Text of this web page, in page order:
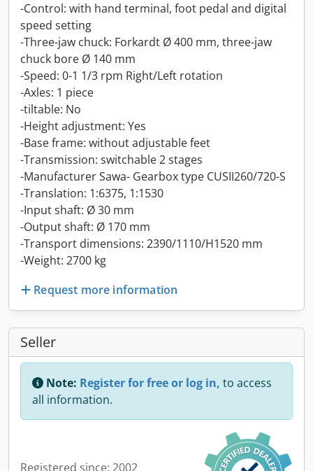
-Control: with hand terminal, foot pedal and digital
speed setting
-Three-jaw chuck: Forkardt Ø 400 mm, three-jaw
chuck bore Ø 140 mm
-Speed: 0-1 1/3 rpm Right/Left rotation
-Axles: 1 piece
-tiltable: No
-Height adjustment: Yes
-Base frame: without adjustable feet
-Transmission: switchable 2 stages
-Manufacturer Sawa- Gearbox type CUSII260/720-S
-Translation: 1:6375, 1:1530
-Input shaft: Ø 30 mm
-Output shaft: Ø 170 mm
-Transport dimensions: 2390/1110/H1520 mm
-Weight: 2700 kg
Request more information
Seller
Note: Register for free or log in, to access
all information.
Registered since: 2002